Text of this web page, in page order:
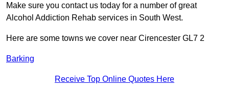
Make sure you contact us today for a number of great
Alcohol Addiction Rehab services in South West.
Here are some towns we cover near Cirencester GL7 2
Barking
Receive Top Online Quotes Here